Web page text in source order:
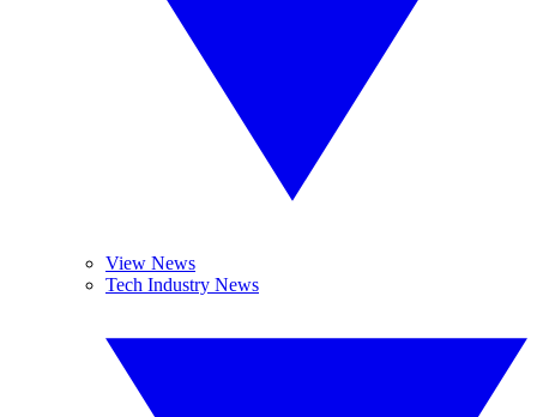
View News
Tech Industry News